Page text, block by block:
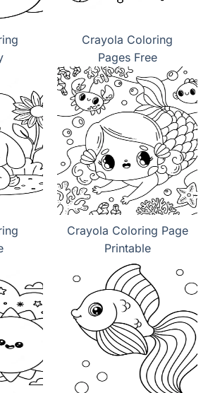
Crayola Coloring
Pages Free
Crayola Coloring Page
Printable